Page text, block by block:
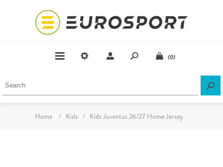
(0)
Home / Kids / Kids Juventus 26/27 Home Jersey